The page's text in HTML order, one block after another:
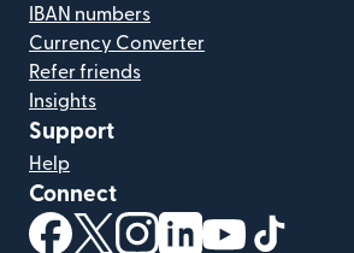
IBAN numbers
Currency Converter
Refer friends
Insights
Support
Help
Connect
(opens in new window)
(opens in new window)
(opens in new window)
(opens in new
(opens in